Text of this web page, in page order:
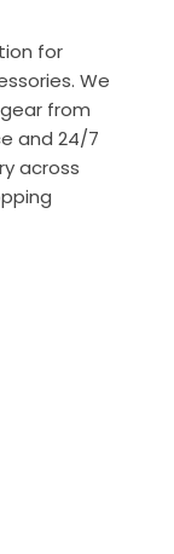
for
We
from
and 24/7
across